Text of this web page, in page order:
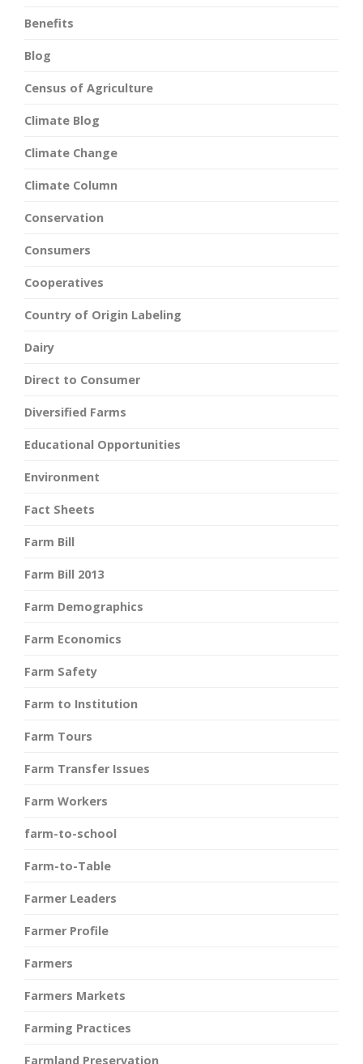
Benefits
Blog
Census of Agriculture
Climate Blog
Climate Change
Climate Column
Conservation
Consumers
Cooperatives
Country of Origin Labeling
Dairy
Direct to Consumer
Diversified Farms
Educational Opportunities
Environment
Fact Sheets
Farm Bill
Farm Bill 2013
Farm Demographics
Farm Economics
Farm Safety
Farm to Institution
Farm Tours
Farm Transfer Issues
Farm Workers
farm-to-school
Farm-to-Table
Farmer Leaders
Farmer Profile
Farmers
Farmers Markets
Farming Practices
Farmland Preservation